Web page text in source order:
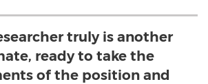
truly is another
ready to take the
of the position and